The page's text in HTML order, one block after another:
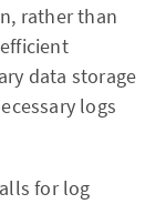
rather than
data storage
logs
for log